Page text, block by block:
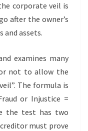
corporate veil is
after the owner’s
and assets.
examines many
not to allow the
The formula is
or Injustice =
the test has two
must prove